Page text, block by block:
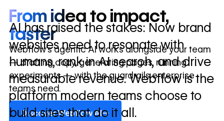
AI has raised the stakes: Now brand
websites need to resonate with
humans, rank in AI search, and drive
measurable revenue. Webflow is the
platform modern teams choose to
build sites that do it all.
From idea to impact,
faster
Webflow’s agentic AI works alongside your team
— drafting copy, generating pages, running
experiments — with the guardrails enterprise
teams need.
Discover Webflow AI→
Discover Webflow AI